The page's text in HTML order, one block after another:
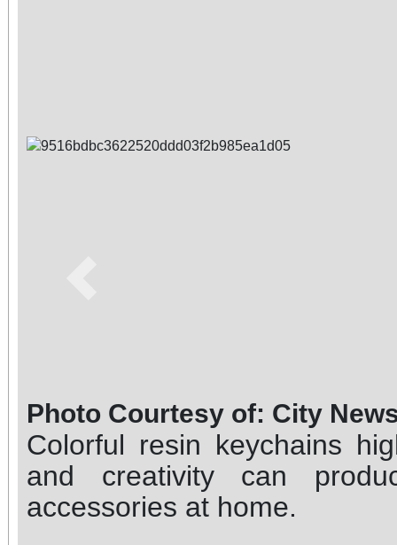
Photo Courtesy of: City
Colorful resin keychains
and creativity can
accessories at home.